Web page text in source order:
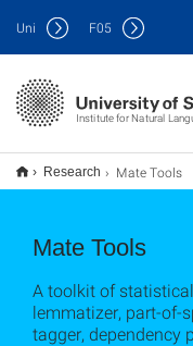
Institute for Natural
Uni F05
Research Mate Tools
Mate Tools
A toolkit of
lemmatizer, part-of-
tagger, dependency